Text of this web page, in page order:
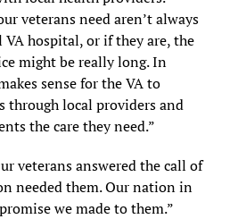
veterans need aren’t always
hospital, or if they are, the
might be really long. In
sense for the VA to
through local providers and
the care they need.”
veterans answered the call of
needed them. Our nation in
we made to them.”